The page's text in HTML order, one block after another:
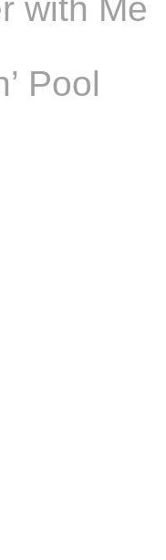
with Me
Pool